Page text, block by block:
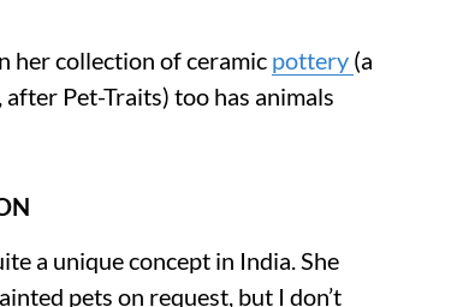
her collection of ceramic pottery (a
Pet-Traits) too has animals
a unique concept in India. She
pets on request, but I don’t